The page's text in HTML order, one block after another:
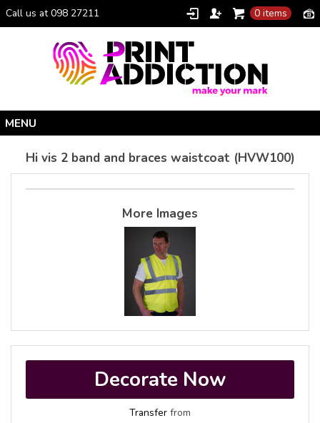
Call us at 098 27211 0 items
Personalised Gifts
I Climbed Croagh Patrick®
Hi vis 2 band and braces waistcoat (HVW100)
More Images
Decorate Now
Transfer from